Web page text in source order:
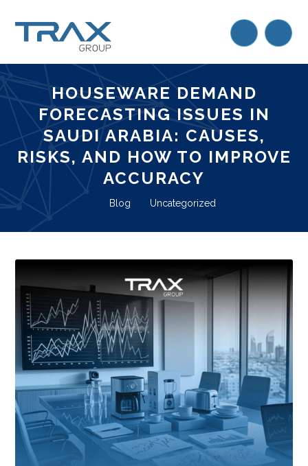
HOUSEWARE DEMAND
FORECASTING ISSUES IN
SAUDI ARABIA: CAUSES,
RISKS, AND HOW TO IMPROVE
ACCURACY
Blog Uncategorized